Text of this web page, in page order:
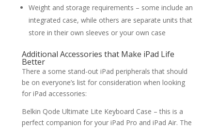
Weight and storage requirements – some include an
integrated case, while others are separate units that
store in their own sleeves or your own case
Additional Accessories that Make iPad Life
Better
There a some stand-out iPad peripherals that should
be on everyone’s list for consideration when looking
for iPad accessories:
Belkin Qode Ultimate Lite Keyboard Case – this is a
perfect companion for your iPad Pro and iPad Air. The